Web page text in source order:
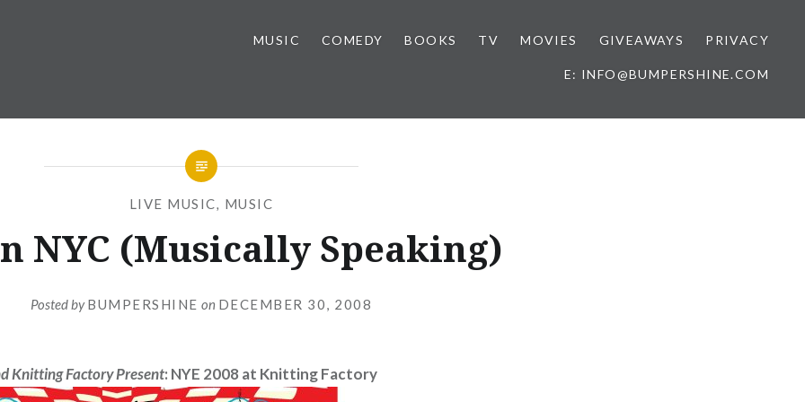
MUSIC COMEDY BOOKS TV MOVIES GIVEAWAYS PRIVACY
E: INFO@BUMPERSHINE.COM
LIVE MUSIC, MUSIC
NYC (Musically Speaking)
Posted byBUMPERSHINE on DECEMBER 30, 2008
Knitting Factory Present: NYE 2008 at Knitting Factory